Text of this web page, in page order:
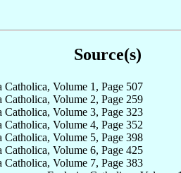
Source(s)
Catholica, Volume 1, Page 507
Catholica, Volume 2, Page 259
Catholica, Volume 3, Page 323
Catholica, Volume 4, Page 352
Catholica, Volume 5, Page 398
Catholica, Volume 6, Page 425
Catholica, Volume 7, Page 383